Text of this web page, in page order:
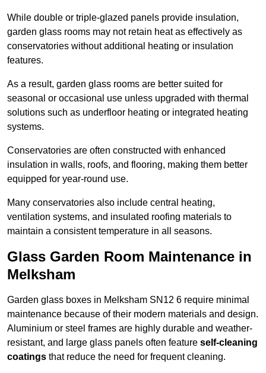
While double or triple-glazed panels provide insulation,
garden glass rooms may not retain heat as effectively as
conservatories without additional heating or insulation
features.
As a result, garden glass rooms are better suited for
seasonal or occasional use unless upgraded with thermal
solutions such as underfloor heating or integrated heating
systems.
Conservatories are often constructed with enhanced
insulation in walls, roofs, and flooring, making them better
equipped for year-round use.
Many conservatories also include central heating,
ventilation systems, and insulated roofing materials to
maintain a consistent temperature in all seasons.
Glass Garden Room Maintenance in
Melksham
Garden glass boxes in Melksham SN12 6 require minimal
maintenance because of their modern materials and design.
Aluminium or steel frames are highly durable and weather-
resistant, and large glass panels often feature self-cleaning
coatings that reduce the need for frequent cleaning.